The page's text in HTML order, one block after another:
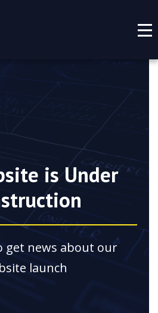
is Under
get news about our
launch